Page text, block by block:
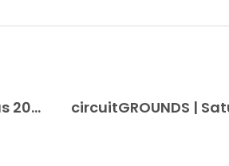
bionicJUNGLE | Friday | EDC Las Vegas 2026